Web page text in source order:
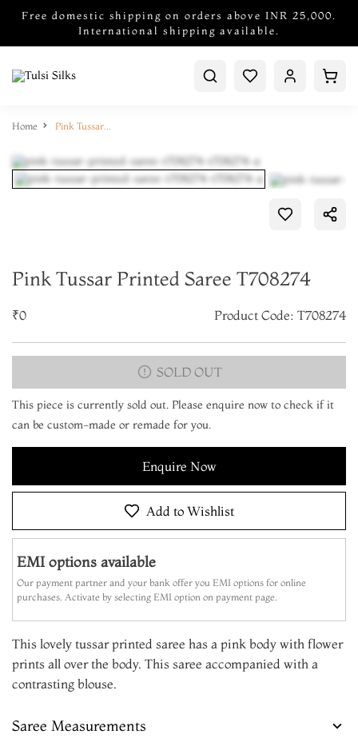
Free domestic shipping on orders above INR 25,000.
International shipping available.
Home Pink Tussar Printed Saree T708274
Pink Tussar Printed Saree T708274
₹0 Product Code: T708274
SOLD OUT
This piece is currently sold out. Please enquire now to check if it
can be custom-made or remade for you.
Enquire Now
Add to Wishlist
EMI options available
Our payment partner and your bank offer you EMI options for online
purchases. Activate by selecting EMI option on payment page.
This lovely tussar printed saree has a pink body with flower
prints all over the body. This saree accompanied with a
contrasting blouse.
Saree Measurements